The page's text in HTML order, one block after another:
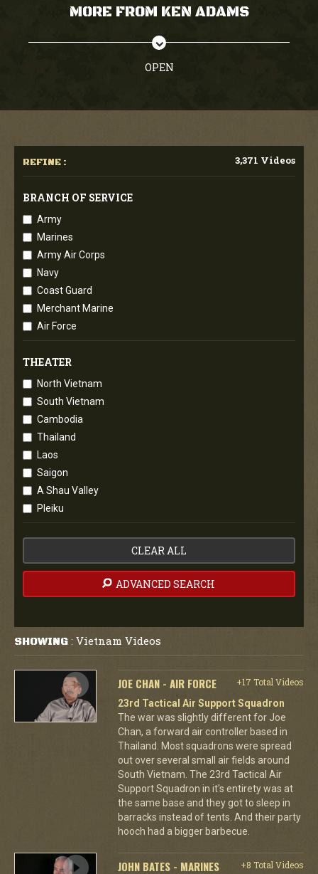
MORE FROM KEN ADAMS
OPEN
REFINE : 3,371 Videos
BRANCH OF SERVICE
Army
Marines
Army Air Corps
Navy
Coast Guard
Merchant Marine
Air Force
THEATER
North Vietnam
South Vietnam
Cambodia
Thailand
Laos
Saigon
A Shau Valley
Pleiku
CLEAR ALL
ADVANCED SEARCH
SHOWING : Vietnam Videos
JOE CHAN - AIR FORCE
+17 Total Videos
23rd Tactical Air Support Squadron
The war was slightly different for Joe
Chan, a forward air controller based in
Thailand. Most squadrons were spread
out over several small air fields around
South Vietnam. The 23rd Tactical Air
Support Squadron in it's entirety was at
the same base and they got to sleep in
barracks instead of tents. And their party
hooch had a bigger barbecue.
JOHN BATES - MARINES
+8 Total Videos